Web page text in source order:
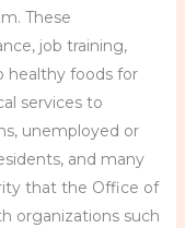
These
job training,
healthy foods for
services to
unemployed or
and many
that the Office of
organizations such